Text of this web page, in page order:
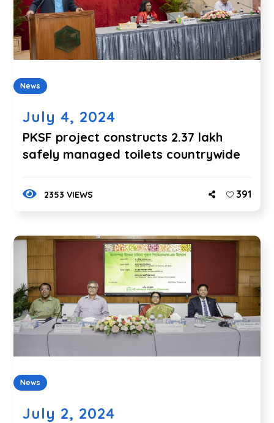
News
July 4, 2024
PKSF project constructs 2.37 lakh
safely managed toilets countrywide
2353 VIEWS 391
News
July 2, 2024